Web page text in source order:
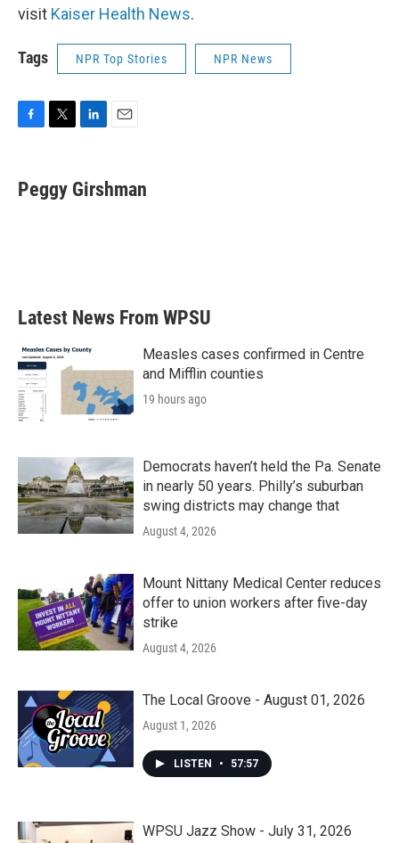
visit Kaiser Health News.
Tags NPR Top Stories NPR News
e
b
t
t
k
e
i
l
Peggy Girshman
Latest News From WPSU
Measles cases confirmed in Centre
and Mifflin counties
19 hours ago
Democrats haven’t held the Pa. Senate
in nearly 50 years. Philly’s suburban
swing districts may change that
August 4, 2026
Mount Nittany Medical Center reduces
offer to union workers after five-day
strike
August 4, 2026
The Local Groove - August 01, 2026
August 1, 2026
LISTEN • 57:57
WPSU Jazz Show - July 31, 2026